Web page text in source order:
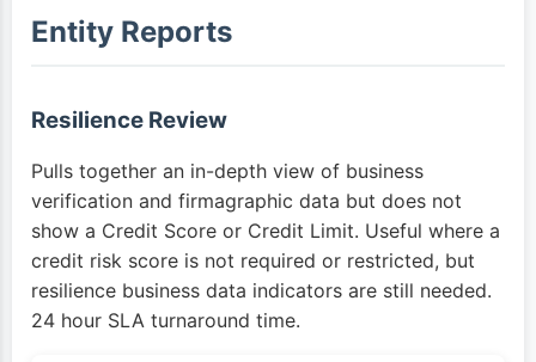
Entity Reports
Resilience Review
Pulls together an in-depth view of business
verification and firmagraphic data but does not
show a Credit Score or Credit Limit. Useful where a
credit risk score is not required or restricted, but
resilience business data indicators are still needed.
24 hour SLA turnaround time.